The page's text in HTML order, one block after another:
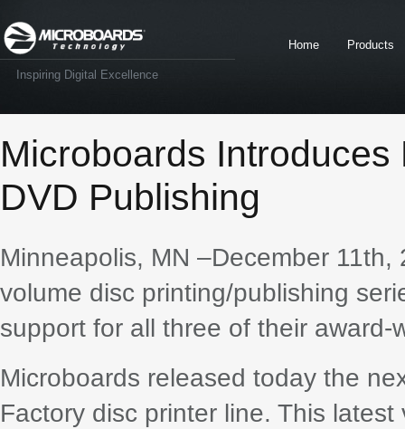
Inspiring Digital Excellence
Home Products
Microboards
DVD Publishing
Minneapolis, MN –December
volume disc printing/publishing
support for all three of their award-
Microboards released today the
Factory disc printer line. This